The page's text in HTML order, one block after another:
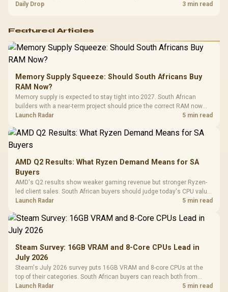
and timing before waiting.
Daily Drop 3 min read
Featured Articles
Memory Supply Squeeze: Should South Africans Buy
RAM Now?
Memory supply is expected to stay tight into 2027. South African
builders with a near-term project should price the correct RAM now
instead of waiting for an assumed drop.
Launch Radar 5 min read
AMD Q2 Results: What Ryzen Demand Means for SA
Buyers
AMD's Q2 results show weaker gaming revenue but stronger Ryzen-
led client sales. South African buyers should judge today's CPU value
by platform cost, not the headline alone.
Launch Radar 5 min read
Steam Survey: 16GB VRAM and 8-Core CPUs Lead in
July 2026
Steam's July 2026 survey puts 16GB VRAM and 8-core CPUs at the
top of their categories. South African buyers can reach both from
about R12,998 before the rest of the build.
Launch Radar 5 min read